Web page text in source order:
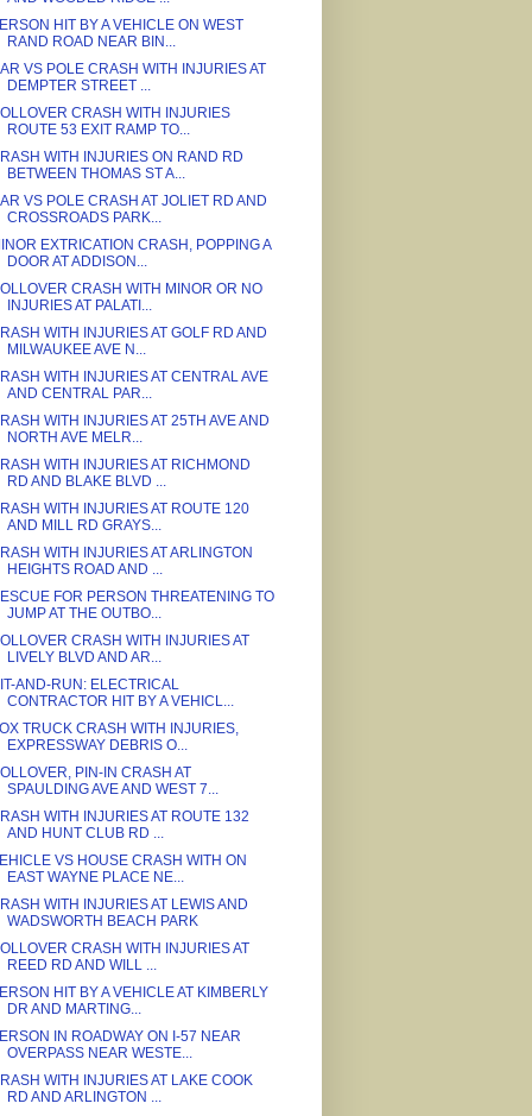
HIT BY A VEHICLE ON WEST
RAND ROAD NEAR BIN...
VS POLE CRASH WITH INJURIES AT
DEMPTER STREET ...
CRASH WITH INJURIES
ROUTE 53 EXIT RAMP TO...
WITH INJURIES ON RAND RD
BETWEEN THOMAS ST A...
VS POLE CRASH AT JOLIET RD AND
CROSSROADS PARK...
EXTRICATION CRASH, POPPING A
DOOR AT ADDISON...
CRASH WITH MINOR OR NO
INJURIES AT PALATI...
WITH INJURIES AT GOLF RD AND
MILWAUKEE AVE N...
WITH INJURIES AT CENTRAL AVE
AND CENTRAL PAR...
WITH INJURIES AT 25TH AVE AND
NORTH AVE MELR...
WITH INJURIES AT RICHMOND
RD AND BLAKE BLVD ...
WITH INJURIES AT ROUTE 120
AND MILL RD GRAYS...
WITH INJURIES AT ARLINGTON
HEIGHTS ROAD AND ...
FOR PERSON THREATENING TO
JUMP AT THE OUTBO...
CRASH WITH INJURIES AT
LIVELY BLVD AND AR...
AND-RUN: ELECTRICAL
CONTRACTOR HIT BY A VEHICL...
TRUCK CRASH WITH INJURIES,
EXPRESSWAY DEBRIS O...
PIN-IN CRASH AT
SPAULDING AVE AND WEST 7...
WITH INJURIES AT ROUTE 132
AND HUNT CLUB RD ...
VS HOUSE CRASH WITH ON
EAST WAYNE PLACE NE...
WITH INJURIES AT LEWIS AND
WADSWORTH BEACH PARK
CRASH WITH INJURIES AT
REED RD AND WILL ...
HIT BY A VEHICLE AT KIMBERLY
DR AND MARTING...
IN ROADWAY ON I-57 NEAR
OVERPASS NEAR WESTE...
WITH INJURIES AT LAKE COOK
RD AND ARLINGTON ...